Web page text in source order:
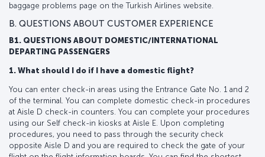
baggage problems page on the Turkish Airlines website.
B. QUESTIONS ABOUT CUSTOMER EXPERIENCE
B1. QUESTIONS ABOUT DOMESTIC/INTERNATIONAL
DEPARTING PASSENGERS
1. What should I do if I have a domestic flight?
You can enter check-in areas using the Entrance Gate No. 1 and 2
of the terminal. You can complete domestic check-in procedures
at Aisle D check-in counters. You can complete your procedures
using our Self check-in kiosks at Aisle E. Upon completing
procedures, you need to pass through the security check
opposite Aisle D and you are required to check the gate of your